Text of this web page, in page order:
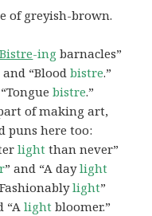
of greyish-brown.
Bistre-ing barnacles”
and “Bloodbistre.”
bistre.”
of making art,
puns here too:
light than never”
” and “A daylight
light”
“Alight bloomer.”